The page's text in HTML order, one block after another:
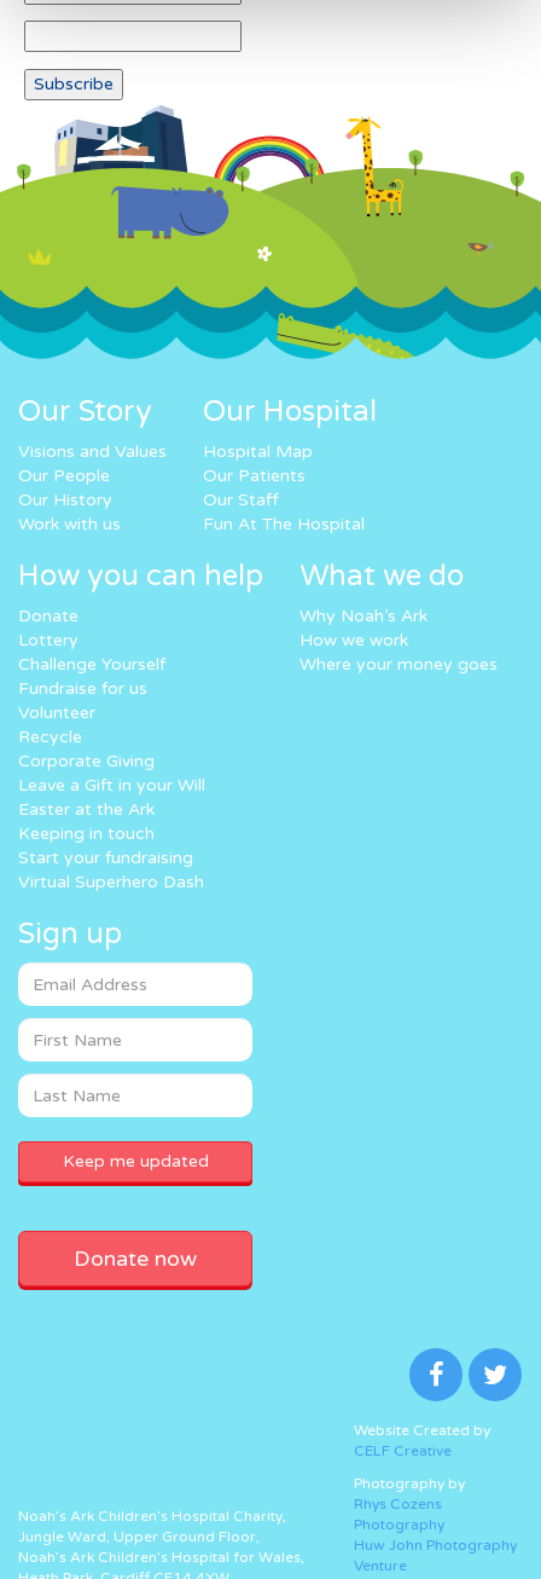
Our Story
Visions and Values
Our People
Our History
Work with us
Our Hospital
Hospital Map
Our Patients
Our Staff
Fun At The Hospital
How you can help
Donate
Lottery
Challenge Yourself
Fundraise for us
Volunteer
Recycle
Corporate Giving
Leave a Gift in your Will
Easter at the Ark
Keeping in touch
Start your fundraising
Virtual Superhero Dash
What we do
Why Noah’s Ark
How we work
Where your money goes
Sign up
Donate now
Noah’s Ark Children’s Hospital Charity,
Jungle Ward, Upper Ground Floor,
Noah’s Ark Children’s Hospital for Wales,
Website Created by
CELF Creative
Photography by
Rhys Cozens
Photography
Huw John Photography
Venture